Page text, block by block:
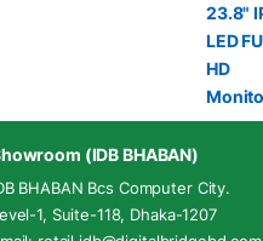
(IDB BHABAN)
BHABAN Bcs Computer City.
1, Suite-118, Dhaka-1207